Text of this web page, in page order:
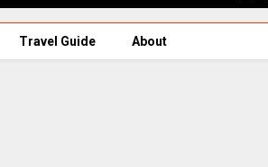
Travel Guide About